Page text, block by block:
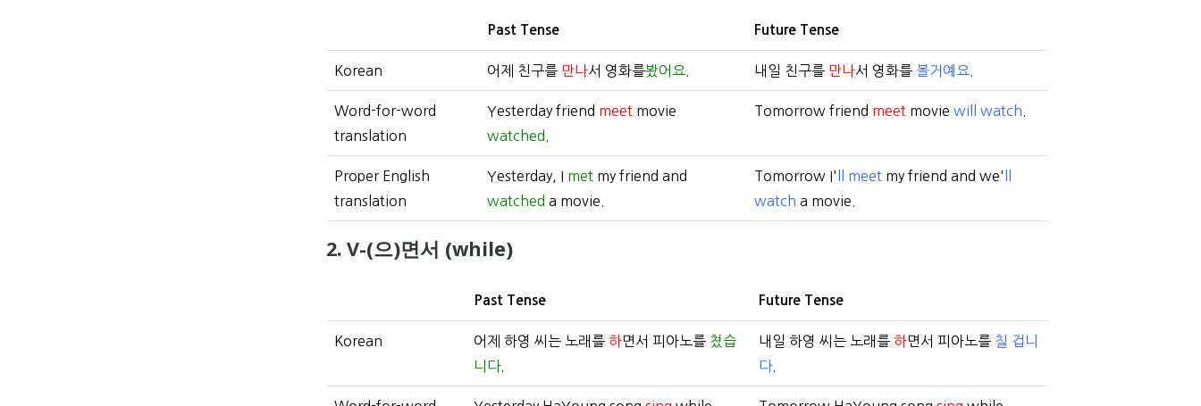
Past Tense Future Tense
Korean 어제 친구를 만나서 영화를봤어요 내일 친구를 만나서 영화를 볼거예요
Word-for-word
translation
Yesterday friend meet movie
watched
Tomorrow friend meet movie will watch
Proper English
translation
Yesterday, I met my friend and
watched a movie.
Tomorrow I' ll meet my friend and we'
watch a movie.
2. V-(으)면서 (while)
Past Tense Future Tense
Korean 어제 하영 씨는 노래를 하면서 피아노를 쳤습
니다.
내일 하영 씨는 노래를 하면서 피아노를 칠 겁니
다.